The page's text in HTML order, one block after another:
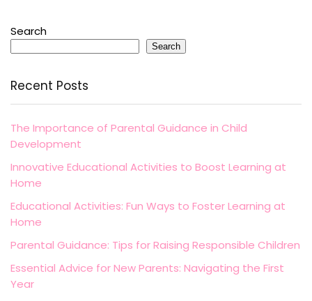
Search
Search
Recent Posts
The Importance of Parental Guidance in Child
Development
Innovative Educational Activities to Boost Learning at
Home
Educational Activities: Fun Ways to Foster Learning at
Home
Parental Guidance: Tips for Raising Responsible Children
Essential Advice for New Parents: Navigating the First
Year